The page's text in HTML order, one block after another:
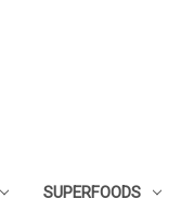
SUPERFOODS